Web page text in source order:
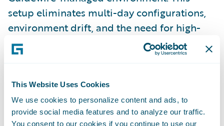
This Website Uses Cookies
We use cookies to personalize content and ads, to
provide social media features and to analyze our traffic.
You consent to our cookies if you continue to use our
setup eliminates multi-day configurations,
environment drift, and the need for high-
spec laptops. Developers can simply open
their editor and start building.
Diego previewed the Capstones for the
summit, featuring live demonstrations from
Ben Chang, Vice President of Engineering,